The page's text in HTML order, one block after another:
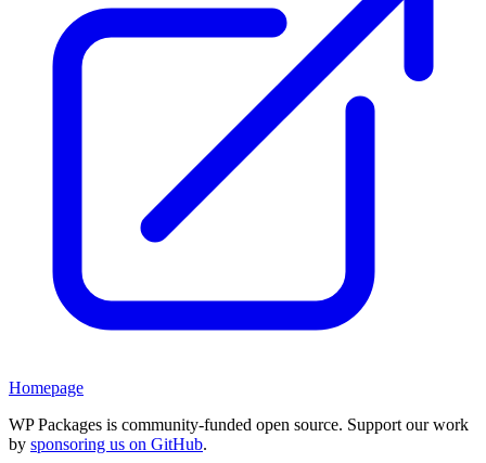
Homepage
WP Packages is community-funded open source. Support our work
by sponsoring us on GitHub.